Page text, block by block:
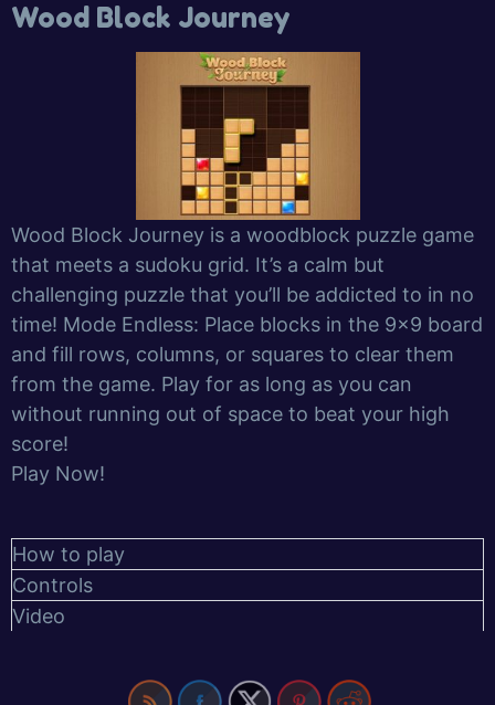
Wood Block Journey
Wood Block Journey is a woodblock puzzle game
that meets a sudoku grid. It’s a calm but
challenging puzzle that you’ll be addicted to in no
time! Mode Endless: Place blocks in the 9×9 board
and fill rows, columns, or squares to clear them
from the game. Play for as long as you can
without running out of space to beat your high
score!
Play Now!
How to play
Controls
Video